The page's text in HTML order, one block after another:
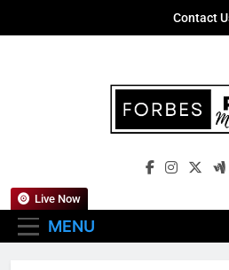
Contact
Empowering
MENU
Live Now